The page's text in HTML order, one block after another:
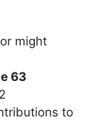
might
63
to